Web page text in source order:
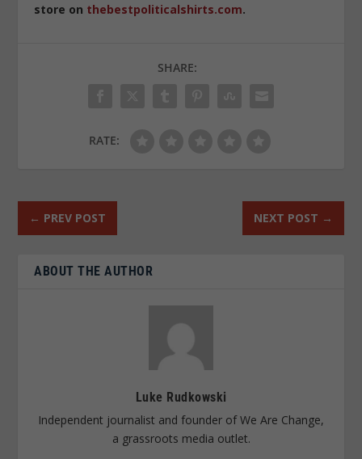
store on thebestpoliticalshirts.com.
SHARE:
RATE:
← PREV POST NEXT POST →
ABOUT THE AUTHOR
Luke Rudkowski
Independent journalist and founder of We Are Change,
a grassroots media outlet.